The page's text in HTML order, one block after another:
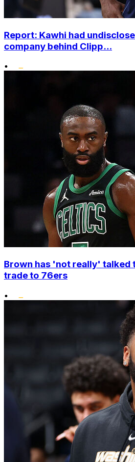
Report: Kawhi had
company behind Clipp...
•
Brown has 'not really' talked
trade to 76ers
•